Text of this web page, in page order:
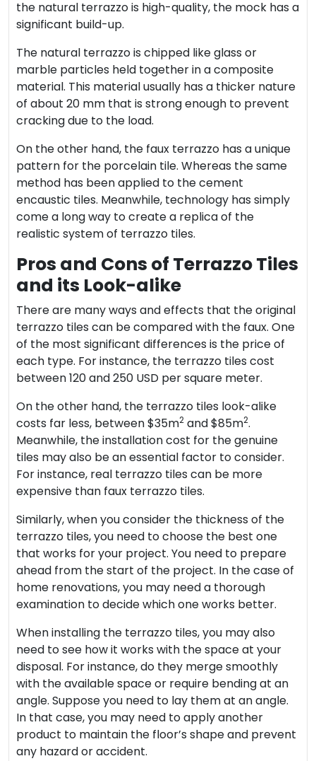
the natural terrazzo is high-quality, the mock has a
significant build-up.
The natural terrazzo is chipped like glass or
marble particles held together in a composite
material. This material usually has a thicker nature
of about 20 mm that is strong enough to prevent
cracking due to the load.
On the other hand, the faux terrazzo has a unique
pattern for the porcelain tile. Whereas the same
method has been applied to the cement
encaustic tiles. Meanwhile, technology has simply
come a long way to create a replica of the
realistic system of terrazzo tiles.
Pros and Cons of Terrazzo Tiles
and its Look-alike
There are many ways and effects that the original
terrazzo tiles can be compared with the faux. One
of the most significant differences is the price of
each type. For instance, the terrazzo tiles cost
between 120 and 250 USD per square meter.
On the other hand, the terrazzo tiles look-alike
costs far less, between $35m2 and $85m2.
Meanwhile, the installation cost for the genuine
tiles may also be an essential factor to consider.
For instance, real terrazzo tiles can be more
expensive than faux terrazzo tiles.
Similarly, when you consider the thickness of the
terrazzo tiles, you need to choose the best one
that works for your project. You need to prepare
ahead from the start of the project. In the case of
home renovations, you may need a thorough
examination to decide which one works better.
When installing the terrazzo tiles, you may also
need to see how it works with the space at your
disposal. For instance, do they merge smoothly
with the available space or require bending at an
angle. Suppose you need to lay them at an angle.
In that case, you may need to apply another
product to maintain the floor’s shape and prevent
any hazard or accident.